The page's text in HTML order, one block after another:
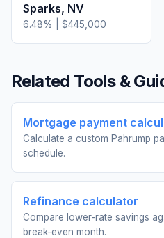
Sparks, NV
6.48% | $445,000
Related Tools &
Mortgage payment
Calculate a custom Pahrump
schedule.
Refinance calculator
Compare lower-rate savings
break-even month.